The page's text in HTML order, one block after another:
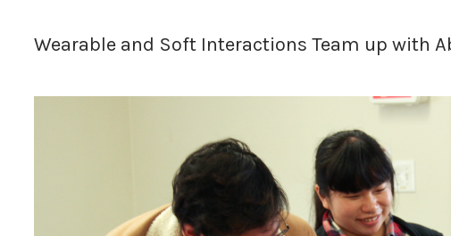
Wearable and Soft Interactions Team up with